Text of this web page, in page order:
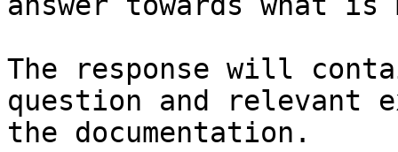
The response will
question and relevant
the documentation.